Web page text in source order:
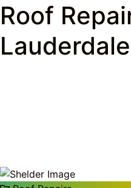
Roof
Lauderdale